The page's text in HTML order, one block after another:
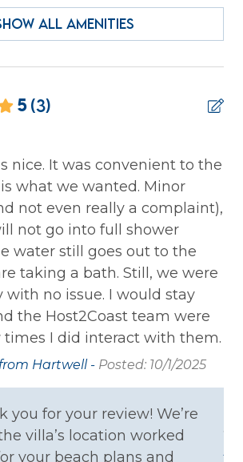
Board
Detector
ALL AMENITIES
5(3)
nice. It was convenient to the
what we wanted. Minor
not even really a complaint),
not go into full shower
water still goes out to the
taking a bath. Still, we were
with no issue. I would stay
the Host2Coast team were
I did interact with them.
Hartwell - Posted: 10/1/2025
you for your review! We’re
villa’s location worked
your beach plans and